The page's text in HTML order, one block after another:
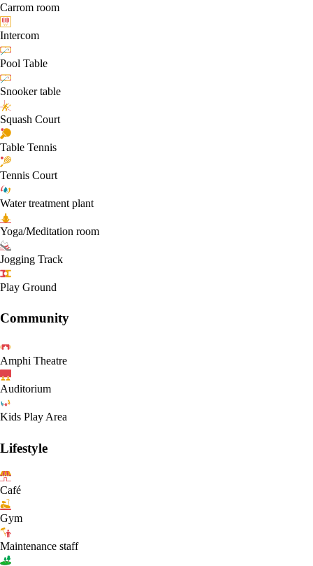
Carrom room
Intercom
Pool Table
Snooker table
Squash Court
Table Tennis
Tennis Court
Water treatment plant
Yoga/Meditation room
Jogging Track
Play Ground
Community
Amphi Theatre
Auditorium
Kids Play Area
Lifestyle
Café
Gym
Maintenance staff